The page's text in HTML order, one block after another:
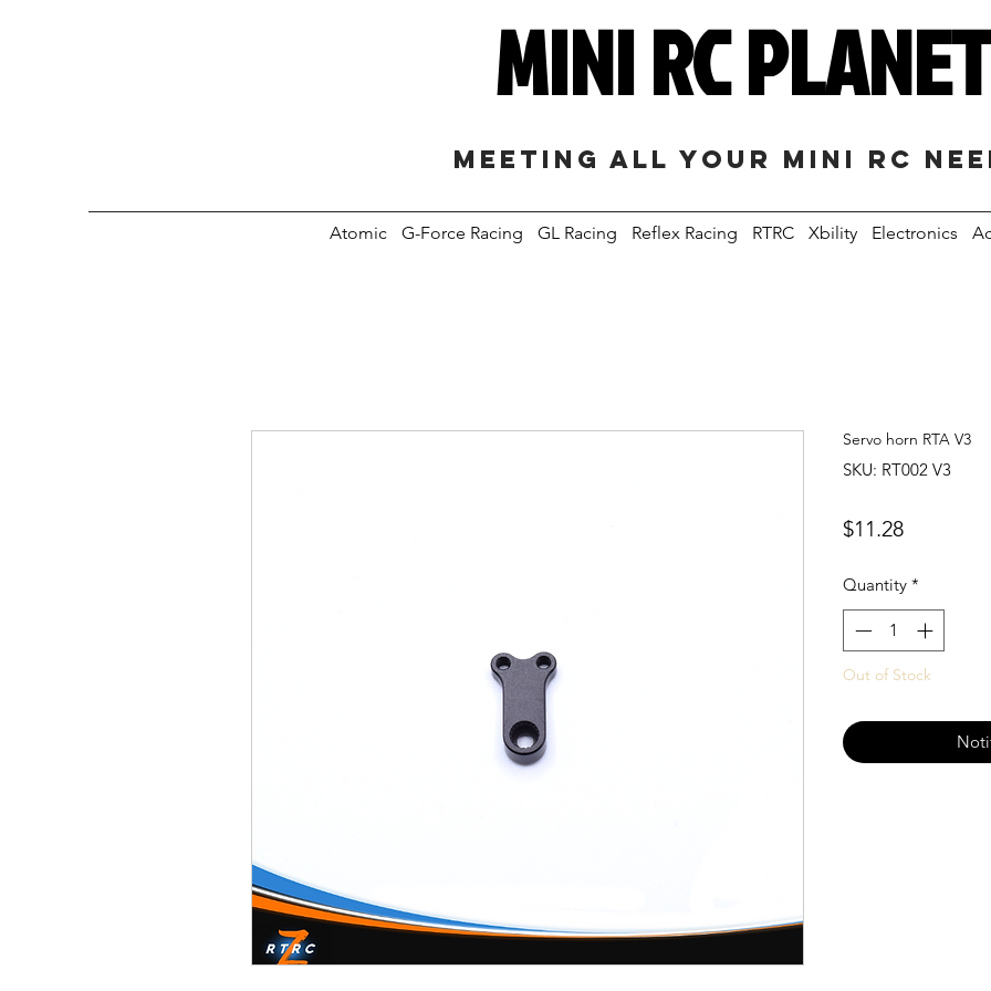
MINI RC PLANET
Meeting all your mini RC
Atomic G-Force Racing GL Racing Reflex Racing RTRC Xbility Electronics
Servo horn RTA V3
SKU: RT002 V3
$11.28Price
Quantity *
Out of Stock